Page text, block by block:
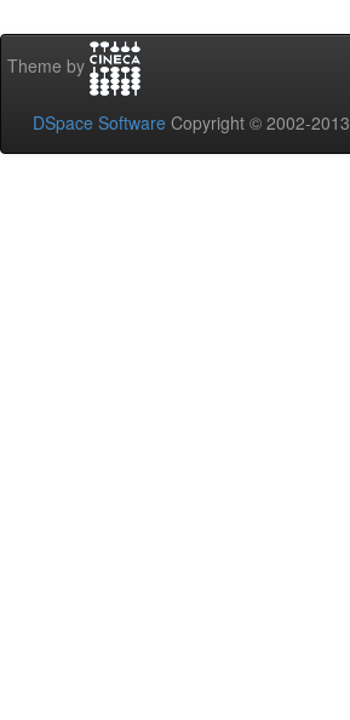
Theme by
DSpace Software Copyright © 2002-2013